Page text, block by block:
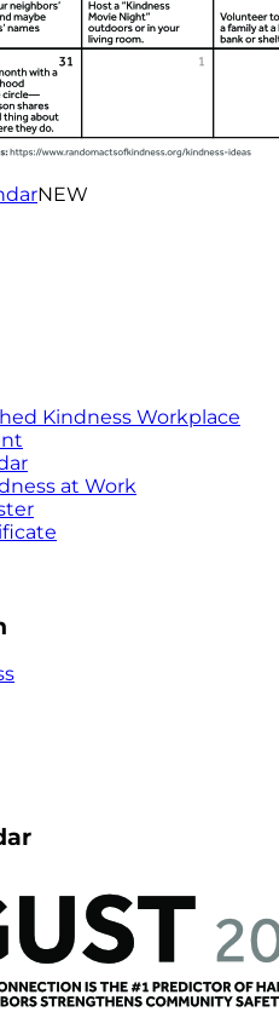
NEW
Kindness Workplace
at Work